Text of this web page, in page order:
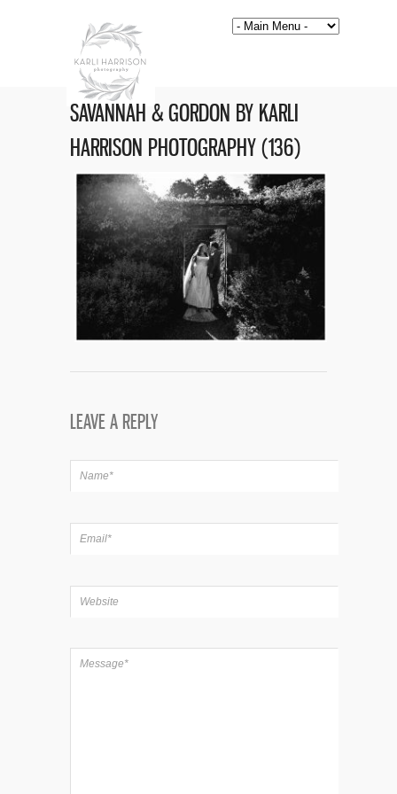
SAVANNAH & GORDON BY KARLI
HARRISON PHOTOGRAPHY (136)
LEAVE A REPLY